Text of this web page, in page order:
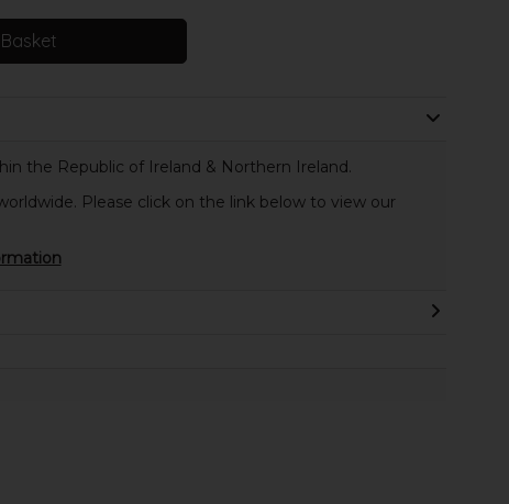
the Republic of Ireland & Northern Ireland.
Please click on the link below to view our